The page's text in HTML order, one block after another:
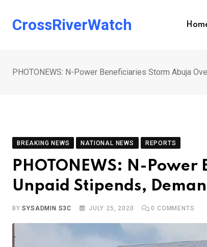
CrossRiverWatch
PHOTONEWS: N-Power Beneficiaries Storm Abuja
BREAKING NEWS NATIONAL NEWS REPORTS
PHOTONEWS: N-
Unpaid Stipends,
BYSYSADMIN S3C JULY 25, 2020 0 COMMENTS